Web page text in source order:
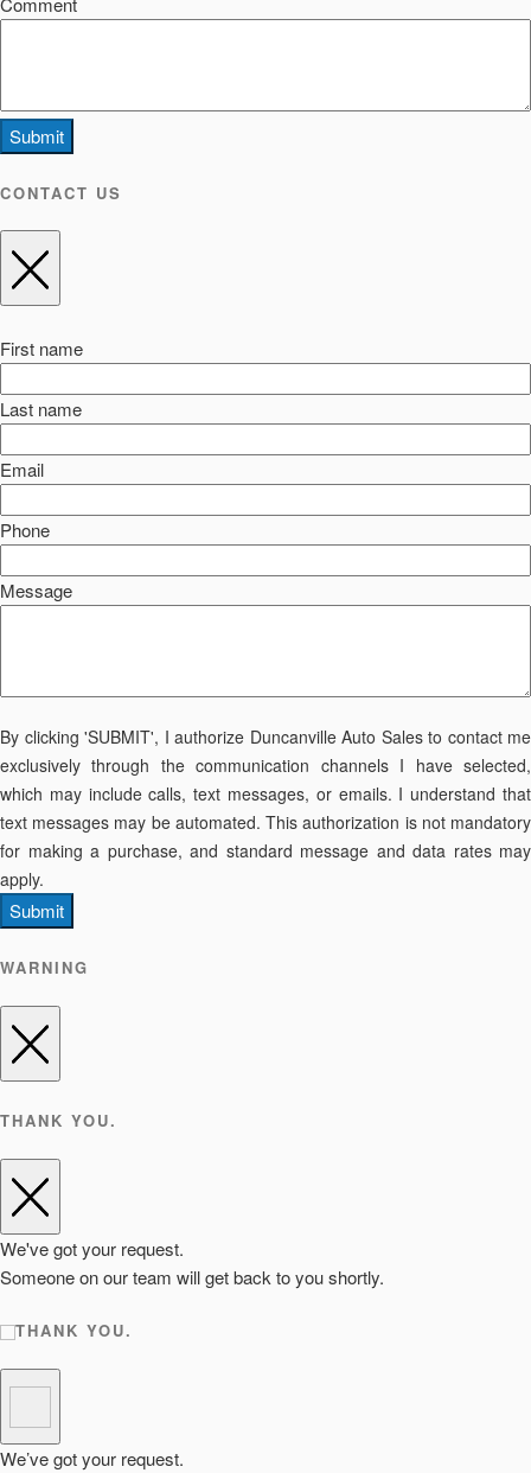
Submit
CONTACT US
First name
Last name
Email
Phone
Message
By clicking 'SUBMIT', I authorize Duncanville Auto Sales to contact me
exclusively through the communication channels I have selected,
which may include calls, text messages, or emails. I understand that
text messages may be automated. This authorization is not mandatory
for making a purchase, and standard message and data rates may
apply.
Submit
WARNING
THANK YOU.
We've got your request.
Someone on our team will get back to you shortly.
THANK YOU.
We’ve got your request.